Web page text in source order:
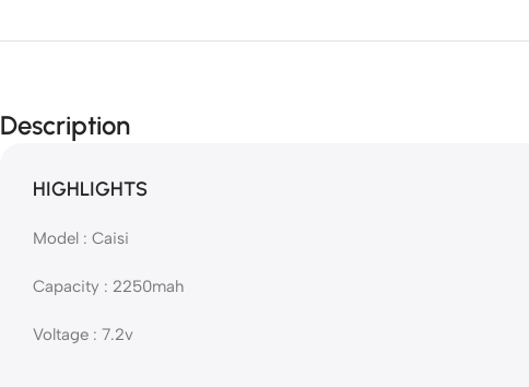
Description
HIGHLIGHTS
Model : Caisi
Capacity : 2250mah
Voltage : 7.2v